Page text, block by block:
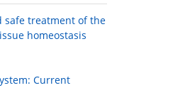
safe treatment of the
homeostasis
Current